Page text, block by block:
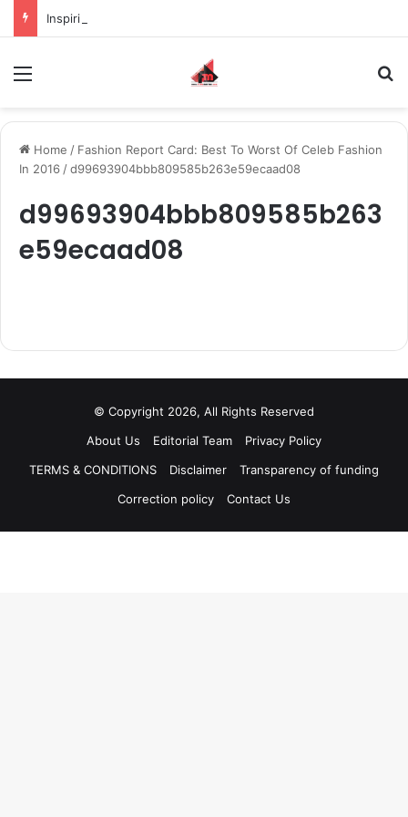
Home / Fashion Report Card: Best To Worst Of Celeb Fashion
In 2016 /d99693904bbb809585b263e59ecaad08
d99693904bbb809585b263
e59ecaad08
© Copyright 2026, All Rights Reserved
About Us
Editorial Team
Privacy Policy
TERMS & CONDITIONS
Disclaimer
Transparency of funding
Correction policy
Contact Us